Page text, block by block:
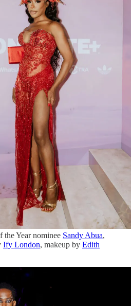
the Year nominee Sandy Abua,
Ify London, makeup by Edith